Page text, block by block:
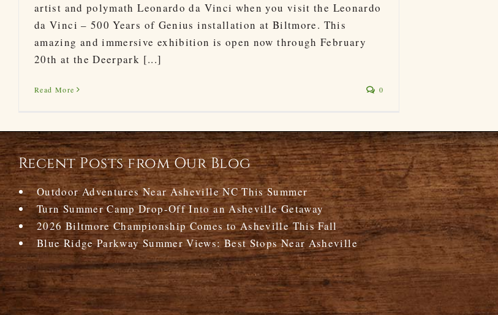
artist and polymath Leonardo da Vinci when you visit the Leonardo
da Vinci – 500 Years of Genius installation at Biltmore. This
amazing and immersive exhibition is open now through February
20th at the Deerpark [...]
Read More 0
Recent Posts from Our Blog
Outdoor Adventures Near Asheville NC This Summer
Turn Summer Camp Drop-Off Into an Asheville Getaway
2026 Biltmore Championship Comes to Asheville This Fall
Blue Ridge Parkway Summer Views: Best Stops Near Asheville